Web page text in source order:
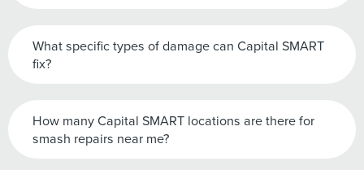
What specific types of damage can Capital SMART
fix?
How many Capital SMART locations are there for
smash repairs near me?